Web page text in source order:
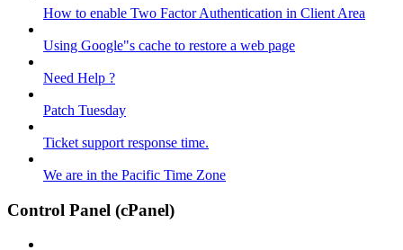
How to enable Two Factor Authentication in Client Area
Using Google"s cache to restore a web page
Need Help ?
Patch Tuesday
Ticket support response time.
We are in the Pacific Time Zone
Control Panel (cPanel)